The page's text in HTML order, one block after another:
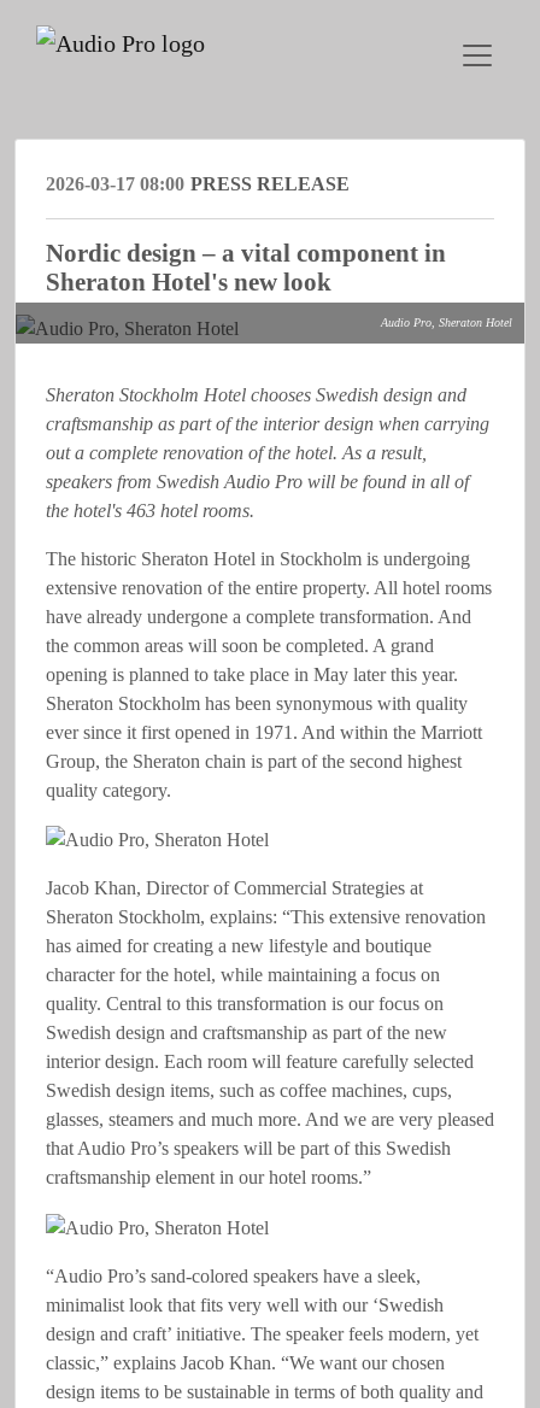
2026-03-17 08:00 PRESS RELEASE
Nordic design – a vital component in
Sheraton Hotel's new look
Audio Pro, Sheraton Hotel
Sheraton Stockholm Hotel chooses Swedish design and
craftsmanship as part of the interior design when carrying
out a complete renovation of the hotel. As a result,
speakers from Swedish Audio Pro will be found in all of
the hotel's 463 hotel rooms.
The historic Sheraton Hotel in Stockholm is undergoing
extensive renovation of the entire property. All hotel rooms
have already undergone a complete transformation. And
the common areas will soon be completed. A grand
opening is planned to take place in May later this year.
Sheraton Stockholm has been synonymous with quality
ever since it first opened in 1971. And within the Marriott
Group, the Sheraton chain is part of the second highest
quality category.
Jacob Khan, Director of Commercial Strategies at
Sheraton Stockholm, explains: “This extensive renovation
has aimed for creating a new lifestyle and boutique
character for the hotel, while maintaining a focus on
quality. Central to this transformation is our focus on
Swedish design and craftsmanship as part of the new
interior design. Each room will feature carefully selected
Swedish design items, such as coffee machines, cups,
glasses, steamers and much more. And we are very pleased
that Audio Pro’s speakers will be part of this Swedish
craftsmanship element in our hotel rooms.”
“Audio Pro’s sand-colored speakers have a sleek,
minimalist look that fits very well with our ‘Swedish
design and craft’ initiative. The speaker feels modern, yet
classic,” explains Jacob Khan. “We want our chosen
design items to be sustainable in terms of both quality and